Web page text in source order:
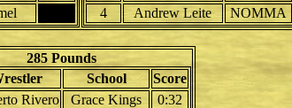
4
Andrew Leite NOMMA
285 Pounds
School
Score
Rivero Grace Kings 0:32